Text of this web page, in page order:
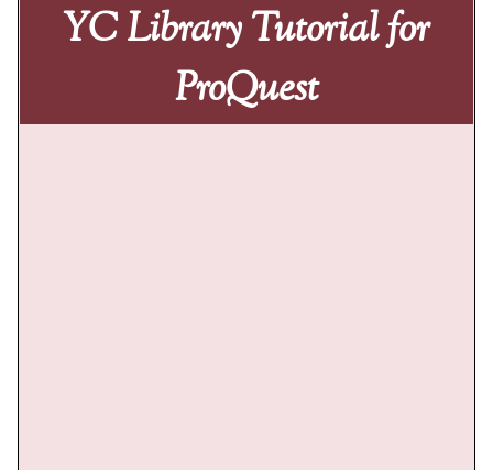
YC Library Tutorial for
ProQuest